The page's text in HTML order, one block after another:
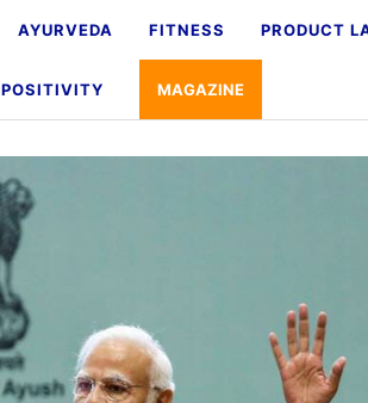
AYURVEDA FITNESS PRODUCT
POSITIVITY MAGAZINE